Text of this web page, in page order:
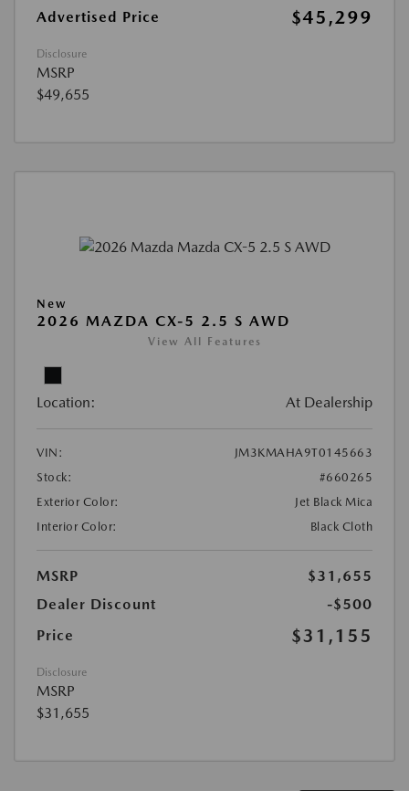
Advertised Price
$45,299
Disclosure
MSRP
$49,655
New
2026 MAZDA CX-5 2.5 S AWD
View All Features
Location: At Dealership
VIN:
JM3KMAHA9T0145663
Stock:
#660265
Exterior Color:
Jet Black Mica
Interior Color:
Black Cloth
MSRP
$31,655
Dealer Discount
-$500
Price
$31,155
Disclosure
MSRP
$31,655